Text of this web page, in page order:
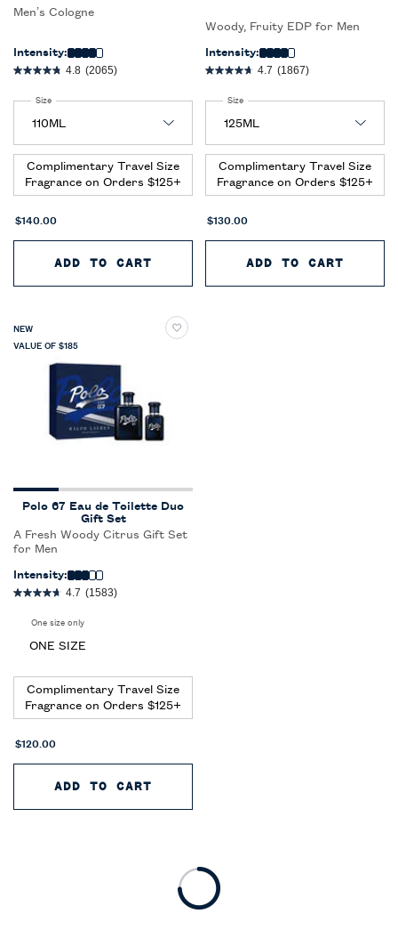
Men’s Cologne
Intensity:
4.8 (2065)
Select a
Size for Ralph’s Club New York Eau de Parfum
Complimentary Travel Size
Fragrance on Orders $125+
$140.00
ADD TO CART RALPH’S CLUB NEW YORK EAU
Woody, Fruity EDP for Men
Intensity:
4.7 (1867)
Select a
Size for Polo 67 Eau de Parfum
Complimentary Travel Size
Fragrance on Orders $125+
$130.00
ADD TO CART
NEW
VALUE OF $185
Polo 67 Eau de Toilette Duo
Gift Set
A Fresh Woody Citrus Gift Set
for Men
Intensity:
4.7 (1583)
One size only
ONE SIZE
Complimentary Travel Size
Fragrance on Orders $125+
$120.00
ADD TO CART